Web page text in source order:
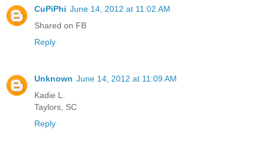
CuPiPhi June 14, 2012 at 11:02 AM
Shared on FB
Reply
Unknown June 14, 2012 at 11:09 AM
Kadie L.
Taylors, SC
Reply